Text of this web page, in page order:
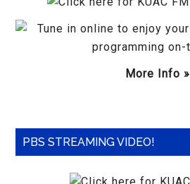
More Info »
PBS STREAMING VIDEO!